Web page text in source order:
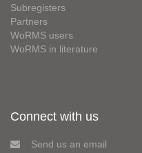
Subregisters
Partners
WoRMS users
WoRMS in literature
Connect with us
Send us an email